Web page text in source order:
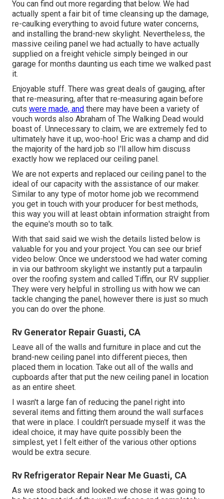
You can find out more regarding that below. We had
actually spent a fair bit of time cleansing up the damage,
re-caulking everything to avoid future water concerns,
and installing the brand-new skylight. Nevertheless, the
massive ceiling panel we had actually to have actually
supplied on a freight vehicle simply beinged in our
garage for months daunting us each time we walked past
it.
Enjoyable stuff. There was great deals of gauging, after
that re-measuring, after that re-measuring again before
cuts were made, and there may have been a variety of
vouch words also Abraham of The Walking Dead would
boast of. Unnecessary to claim, we are extremely fed to
ultimately have it up, woo-hoo! Eric was a champ and did
the majority of the hard job so I'll allow him discuss
exactly how we replaced our ceiling panel.
We are not experts and replaced our ceiling panel to the
ideal of our capacity with the assistance of our maker.
Similar to any type of motor home job we recommend
you get in touch with your producer for best methods,
this way you will at least obtain information straight from
the equine's mouth so to talk.
With that said said we wish the details listed below is
valuable for you and your project. You can see our brief
video below: Once we understood we had water coming
in via our bathroom skylight we instantly put a tarpaulin
over the roofing system and called Tiffin, our RV supplier.
They were very helpful in strolling us with how we can
tackle changing the panel, however there is just so much
you can do over the phone.
Rv Generator Repair Guasti, CA
Leave all of the walls and furniture in place and cut the
brand-new ceiling panel into different pieces, then
placed them in location. Take out all of the walls and
cupboards after that put the new ceiling panel in location
as an entire sheet.
I wasn't a large fan of reducing the panel right into
several items and fitting them around the wall surfaces
that were in place. I couldn't persuade myself it was the
ideal choice, it may have quite possibly been the
simplest, yet I felt either of the various other options
would be extra secure.
Rv Refrigerator Repair Near Me Guasti, CA
As we stood back and looked we chose it was going to